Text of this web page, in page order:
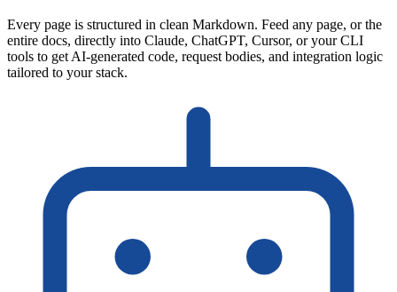
Every page is structured in clean Markdown. Feed any page, or the
entire docs, directly into Claude, ChatGPT, Cursor, or your CLI
tools to get AI-generated code, request bodies, and integration logic
tailored to your stack.